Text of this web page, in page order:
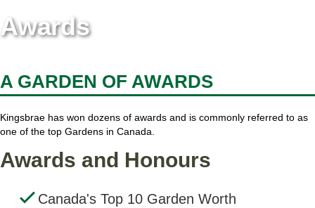
Awards
A GARDEN OF AWARDS
Kingsbrae has won dozens of awards and is commonly referred to as
one of the top Gardens in Canada.
Awards and Honours
Canada's Top 10 Garden Worth